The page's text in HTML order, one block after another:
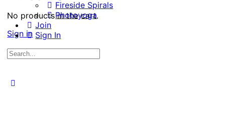
No products in the cart.
Sign in
Fireside Spirals
Photoyoga
Join
Sign In
Search